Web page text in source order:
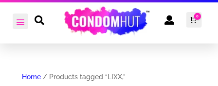
  Cart
0
Home/ Products tagged “LIXX,”